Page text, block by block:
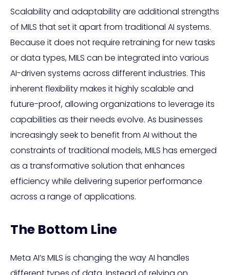
Scalability and adaptability are additional strengths
of MILS that set it apart from traditional AI systems.
Because it does not require retraining for new tasks
or data types, MILS can be integrated into various
AI-driven systems across different industries. This
inherent flexibility makes it highly scalable and
future-proof, allowing organizations to leverage its
capabilities as their needs evolve. As businesses
increasingly seek to benefit from AI without the
constraints of traditional models, MILS has emerged
as a transformative solution that enhances
efficiency while delivering superior performance
across a range of applications.
The Bottom Line
Meta AI’s MILS is changing the way AI handles